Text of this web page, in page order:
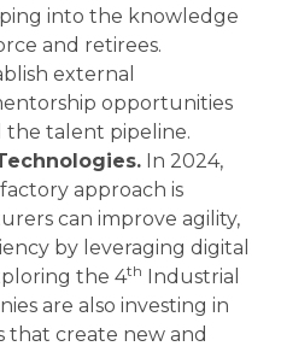
into the knowledge
and retirees.
external
opportunities
talent pipeline.
In 2024,
approach is
can improve agility,
by leveraging digital
the 4th Industrial
are also investing in
that create new and